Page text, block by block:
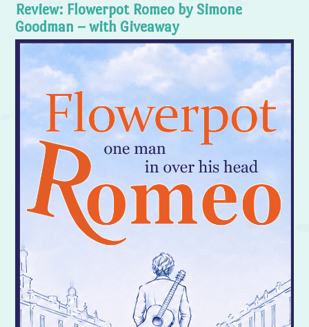
Review: Flowerpot Romeo by Simone
Goodman – with Giveaway